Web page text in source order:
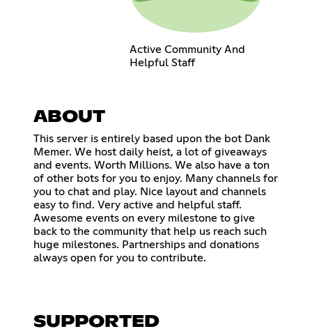
Active Community And
Helpful Staff
ABOUT
This server is entirely based upon the bot Dank
Memer. We host daily heist, a lot of giveaways
and events. Worth Millions. We also have a ton
of other bots for you to enjoy. Many channels for
you to chat and play. Nice layout and channels
easy to find. Very active and helpful staff.
Awesome events on every milestone to give
back to the community that help us reach such
huge milestones. Partnerships and donations
always open for you to contribute.
SUPPORTED